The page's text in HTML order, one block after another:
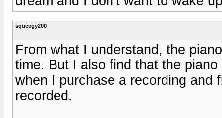
squeegy200
From what I understand, the
time. But I also find that the
when I purchase a recording and
recorded.